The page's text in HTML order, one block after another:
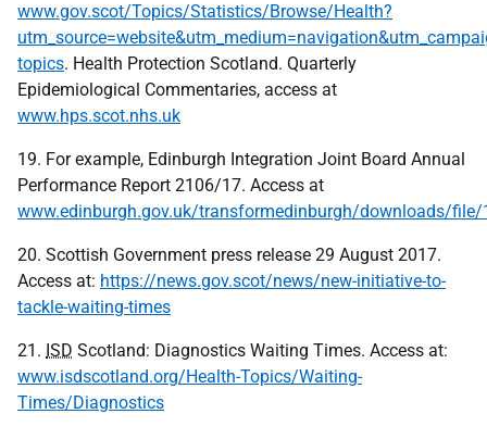
www.gov.scot/Topics/Statistics/Browse/Health?
topics. Health Protection Scotland. Quarterly
Epidemiological Commentaries, access at
www.hps.scot.nhs.uk
19. For example, Edinburgh Integration Joint Board Annual
Performance Report 2106/17. Access at
www.edinburgh.gov.uk/transformedinburgh/downloads/file/
20. Scottish Government press release 29 August 2017.
Access at: https://news.gov.scot/news/new-initiative-to-
tackle-waiting-times
21. ISD Scotland: Diagnostics Waiting Times. Access at:
www.isdscotland.org/Health-Topics/Waiting-
Times/Diagnostics